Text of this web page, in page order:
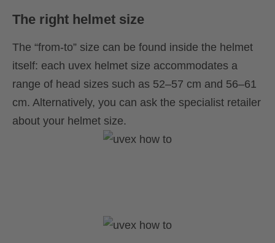
The right helmet size
The “from-to” size can be found inside the helmet
itself: each uvex helmet size accommodates a
range of head sizes such as 52–57 cm and 56–61
cm. Alternatively, you can ask the specialist retailer
about your helmet size.